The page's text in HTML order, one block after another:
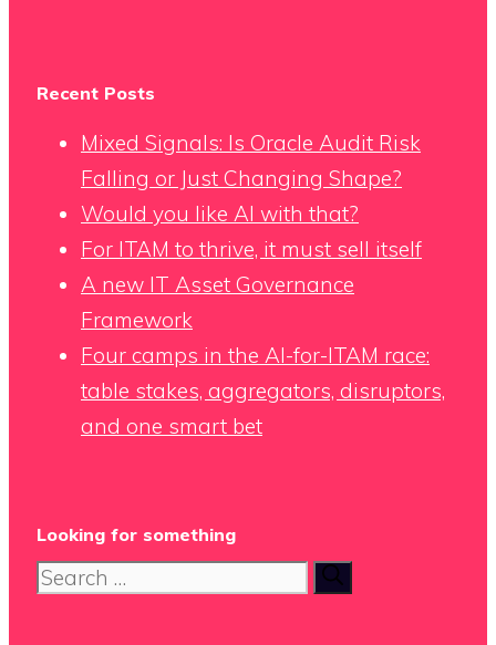
Recent Posts
Mixed Signals: Is Oracle Audit Risk
Falling or Just Changing Shape?
Would you like AI with that?
For ITAM to thrive, it must sell itself
A new IT Asset Governance
Framework
Four camps in the AI-for-ITAM race:
table stakes, aggregators, disruptors,
and one smart bet
Looking for something
Search